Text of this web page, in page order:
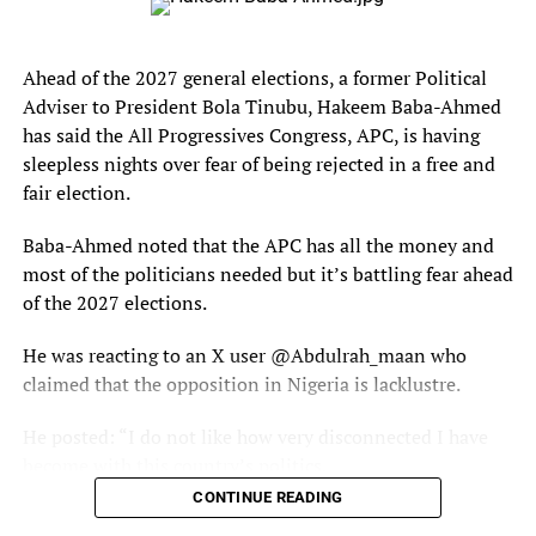
has taken a major step forward.
“Joining Fedan FC transformed my career,” he said. “I
gained experience, discipline, and exposure. It helped me
understand football better both on and off the pitch.”
Coaches and teammates fondly call him “Little Messi,” a
nickname inspired by his admiration for Argentine
football legend .
For Faruq, Messi is more than just a football icon — he is
a source of inspiration.
the creativity, intelligence, and influence that made the
Argentine one of football’s greatest players.
Ahead of the 2027 general elections, a former Political
Adviser to President Bola Tinubu, Hakeem Baba-Ahmed
has said the All Progressives Congress, APC, is having
sleepless nights over fear of being rejected in a free and
fair election.
Baba-Ahmed noted that the APC has all the money and
most of the politicians needed but it’s battling fear ahead
of the 2027 elections.
He was reacting to an X user @Abdulrah_maan who
claimed that the opposition in Nigeria is lacklustre.
“Major political events keep happening without me
CONTINUE READING